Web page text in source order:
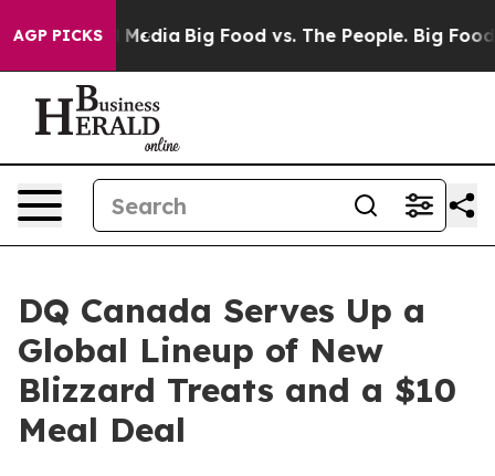
AGP PICKS
Media Big Food vs. The People. Big Food’s 239
DQ Canada Serves Up a
Global Lineup of New
Blizzard Treats and a $10
Meal Deal